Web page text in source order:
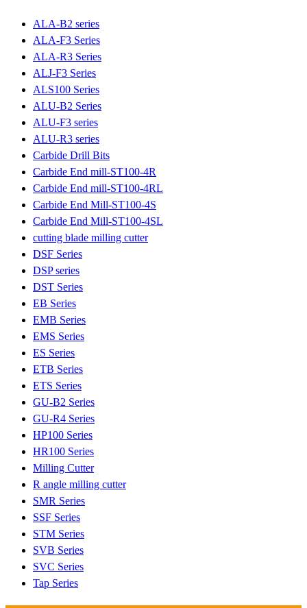
ALA-B2 series
ALA-F3 Series
ALA-R3 Series
ALJ-F3 Series
ALS100 Series
ALU-B2 Series
ALU-F3 series
ALU-R3 series
Carbide Drill Bits
Carbide End mill-ST100-4R
Carbide End mill-ST100-4RL
Carbide End Mill-ST100-4S
Carbide End Mill-ST100-4SL
cutting blade milling cutter
DSF Series
DSP series
DST Series
EB Series
EMB Series
EMS Series
ES Series
ETB Series
ETS Series
GU-B2 Series
GU-R4 Series
HP100 Series
HR100 Series
Milling Cutter
R angle milling cutter
SMR Series
SSF Series
STM Series
SVB Series
SVC Series
Tap Series